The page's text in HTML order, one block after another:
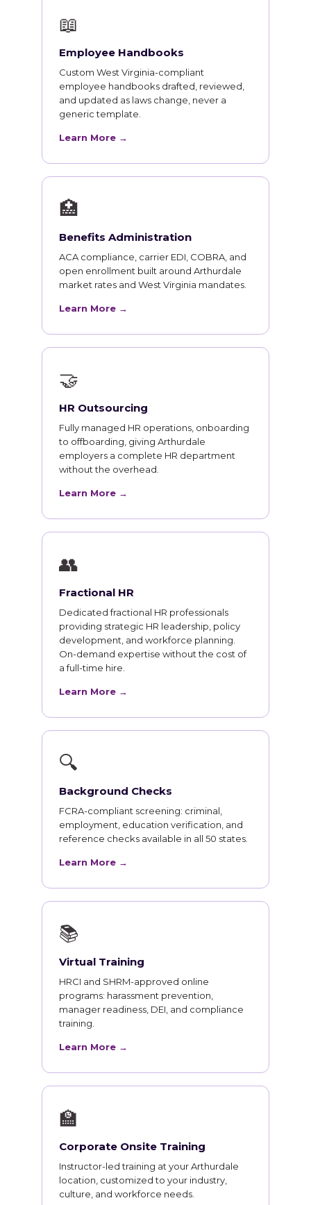
📖
Employee Handbooks
Custom West Virginia-compliant
employee handbooks drafted, reviewed,
and updated as laws change, never a
generic template.
Learn More →
🏥
Benefits Administration
ACA compliance, carrier EDI, COBRA, and
open enrollment built around Arthurdale
market rates and West Virginia mandates.
Learn More →
🤝
HR Outsourcing
Fully managed HR operations, onboarding
to offboarding, giving Arthurdale
employers a complete HR department
without the overhead.
Learn More →
👥
Fractional HR
Dedicated fractional HR professionals
providing strategic HR leadership, policy
development, and workforce planning.
On-demand expertise without the cost of
a full-time hire.
Learn More →
🔍
Background Checks
FCRA-compliant screening: criminal,
employment, education verification, and
reference checks available in all 50 states.
Learn More →
📚
Virtual Training
HRCI and SHRM-approved online
programs: harassment prevention,
manager readiness, DEI, and compliance
training.
Learn More →
🏫
Corporate Onsite Training
Instructor-led training at your Arthurdale
location, customized to your industry,
culture, and workforce needs.